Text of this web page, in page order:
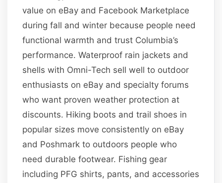
value on eBay and Facebook Marketplace
during fall and winter because people need
functional warmth and trust Columbia’s
performance. Waterproof rain jackets and
shells with Omni-Tech sell well to outdoor
enthusiasts on eBay and specialty forums
who want proven weather protection at
discounts. Hiking boots and trail shoes in
popular sizes move consistently on eBay
and Poshmark to outdoors people who
need durable footwear. Fishing gear
including PFG shirts, pants, and accessories